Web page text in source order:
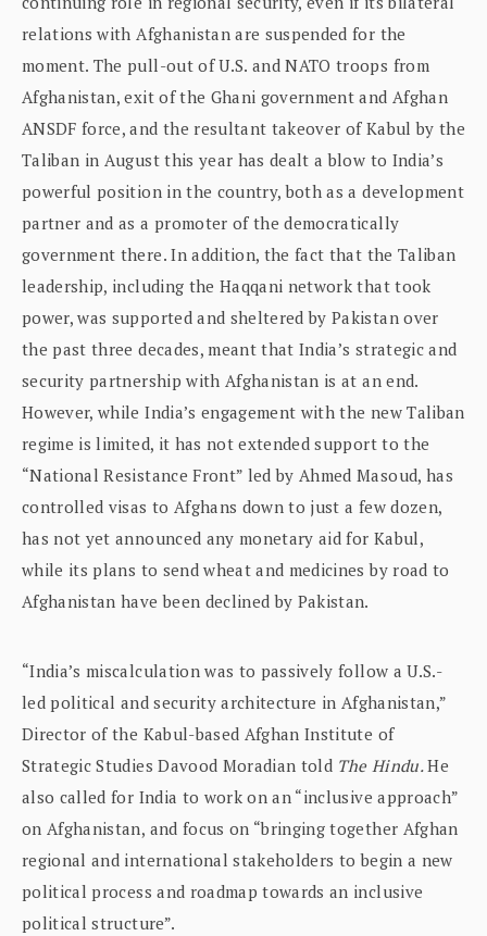
relations with Afghanistan are suspended for the
moment. The pull-out of U.S. and NATO troops from
Afghanistan, exit of the Ghani government and Afghan
ANSDF force, and the resultant takeover of Kabul by the
Taliban in August this year has dealt a blow to India’s
powerful position in the country, both as a development
partner and as a promoter of the democratically
government there. In addition, the fact that the Taliban
leadership, including the Haqqani network that took
power, was supported and sheltered by Pakistan over
the past three decades, meant that India’s strategic and
security partnership with Afghanistan is at an end.
However, while India’s engagement with the new Taliban
regime is limited, it has not extended support to the
“National Resistance Front” led by Ahmed Masoud, has
controlled visas to Afghans down to just a few dozen,
has not yet announced any monetary aid for Kabul,
while its plans to send wheat and medicines by road to
Afghanistan have been declined by Pakistan.
“India’s miscalculation was to passively follow a U.S.-
led political and security architecture in Afghanistan,”
Director of the Kabul-based Afghan Institute of
Strategic Studies Davood Moradian told The Hindu.He
also called for India to work on an “inclusive approach”
on Afghanistan, and focus on “bringing together Afghan
regional and international stakeholders to begin a new
political process and roadmap towards an inclusive
political structure”.